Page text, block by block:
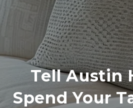
Tell Austin
Spend Your